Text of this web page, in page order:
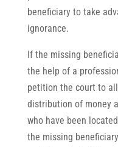
beneficiary to take
ignorance.
If the missing
the help of a
petition the court to
distribution of money
who have been
the missing